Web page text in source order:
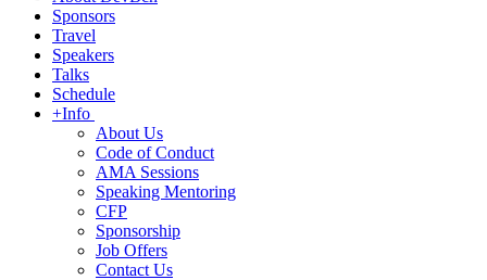
Sponsors
Travel
Speakers
Talks
Schedule
+Info
About Us
Code of Conduct
AMA Sessions
Speaking Mentoring
CFP
Sponsorship
Job Offers
Contact Us